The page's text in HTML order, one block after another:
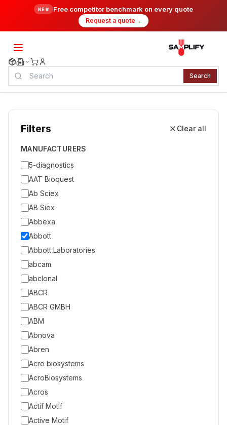
NEW Free competitor benchmark on every quote
Request a quote →
Search
Filters Clear all
MANUFACTURERS
5-diagnostics
AAT Bioquest
Ab Sciex
AB Siex
Abbexa
Abbott
Abbott Laboratories
abcam
abclonal
ABCR
ABCR GMBH
ABM
Abnova
Abren
Acro biosystems
AcroBiosystems
Acros
Actif Motif
Active Motif